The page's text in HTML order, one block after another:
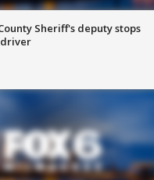
Sheriff's deputy stops